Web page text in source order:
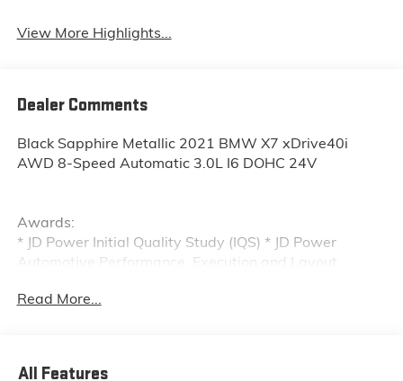
View More Highlights...
Dealer Comments
Black Sapphire Metallic 2021 BMW X7 xDrive40i
AWD 8-Speed Automatic 3.0L I6 DOHC 24V
Awards:
* JD Power Initial Quality Study (IQS) * JD Power
Automotive Performance, Execution and Layout
Read More...
All Features